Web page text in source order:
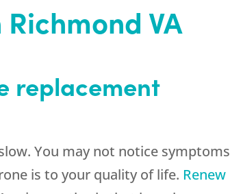
VA
replacement
You may not notice symptoms
is to your quality of life. Renew